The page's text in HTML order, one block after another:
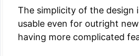
The simplicity of the design
usable even for outright
having more complicated